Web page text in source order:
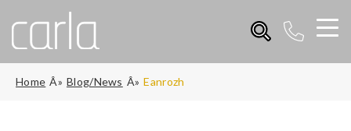
Home Blog/News Eanrozh